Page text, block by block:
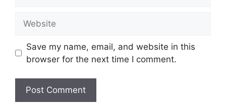
Save my name, email, and website in this
browser for the next time I comment.